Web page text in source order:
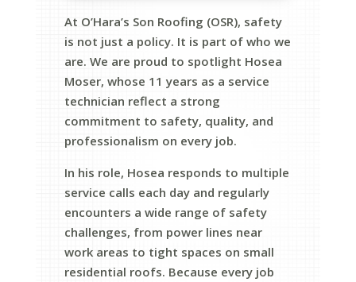
At O’Hara’s Son Roofing (OSR), safety
is not just a policy. It is part of who we
are. We are proud to spotlight Hosea
Moser, whose 11 years as a service
technician reflect a strong
commitment to safety, quality, and
professionalism on every job.
In his role, Hosea responds to multiple
service calls each day and regularly
encounters a wide range of safety
challenges, from power lines near
work areas to tight spaces on small
residential roofs. Because every job